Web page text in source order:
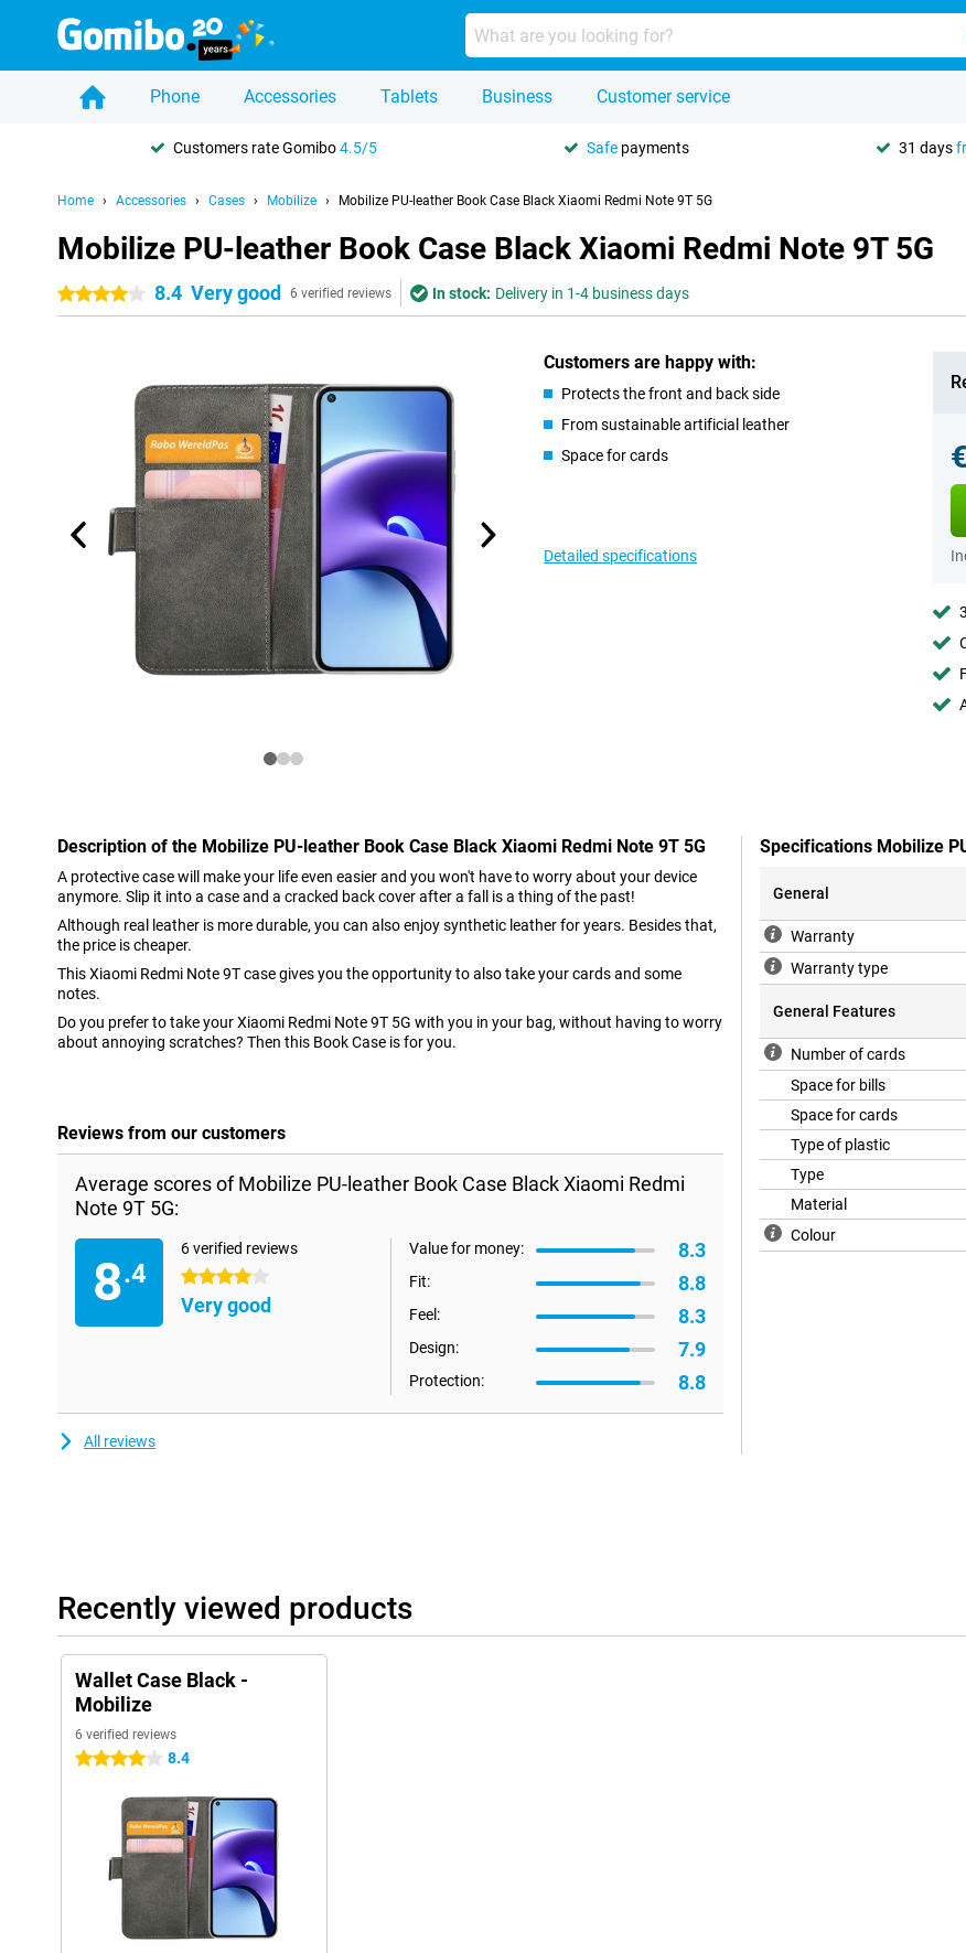
Phone Accessories Tablets Business Customer service
Customers rate Gomibo4.5/5 Safe payments 31 days
Home Accessories Cases Mobilize Mobilize PU-leather Book Case Black Xiaomi Redmi Note 9T 5G
Mobilize PU-leather Book Case Black Xiaomi Redmi Note 9T 5G
4 stars 8.4 Very good 6 verified reviews In stock: Delivery in 1-4 business days
Customers are happy with:
Protects the front and back side
From sustainable artificial leather
Space for cards
Detailed specifications
Description of the Mobilize PU-leather Book Case Black Xiaomi Redmi Note 9T 5G
A protective case will make your life even easier and you won't have to worry about your device
anymore. Slip it into a case and a cracked back cover after a fall is a thing of the past!
Although real leather is more durable, you can also enjoy synthetic leather for years. Besides that,
the price is cheaper.
This Xiaomi Redmi Note 9T case gives you the opportunity to also take your cards and some
notes.
Do you prefer to take your Xiaomi Redmi Note 9T 5G with you in your bag, without having to worry
about annoying scratches? Then this Book Case is for you.
Reviews from our customers
Average scores of Mobilize PU-leather Book Case Black Xiaomi Redmi
Note 9T 5G:
8.4
6 verified reviews
4 stars
Very good
Value for money: 8.3
Fit: 8.8
Feel: 8.3
Design: 7.9
Protection: 8.8
All reviews
Specifications Mobilize
General
Warranty
Warranty type
General Features
Number of cards
Space for bills
Space for cards
Type of plastic
Type
Material
Colour
Recently viewed products
Wallet Case Black -
Mobilize
6 verified reviews
4 stars 8.4